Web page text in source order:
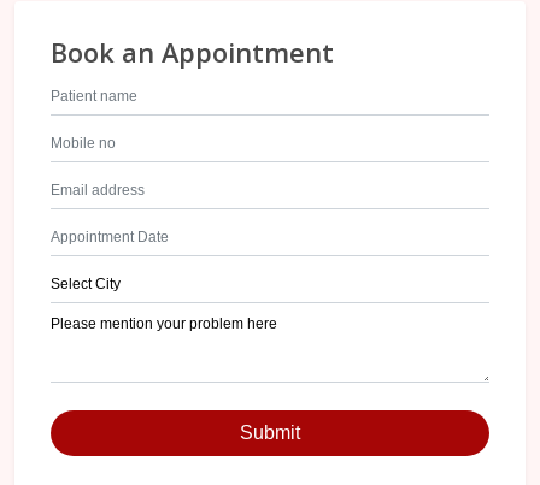
Book an Appointment
Submit